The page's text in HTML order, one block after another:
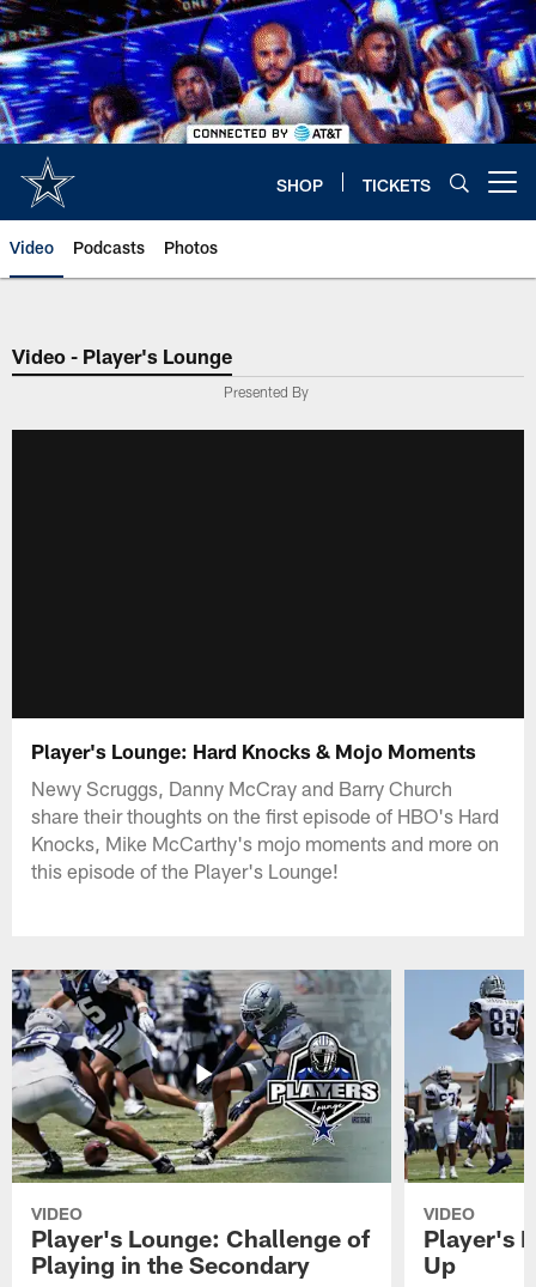
Skip
to
main
content
SHOP TICKETS
Video Podcasts Photos
Video - Player's Lounge
Presented By
Player's Lounge: Hard Knocks & Mojo Moments
Newy Scruggs, Danny McCray and Barry Church
share their thoughts on the first episode of HBO's Hard
Knocks, Mike McCarthy's mojo moments and more on
this episode of the Player's Lounge!
VIDEO
Player's Lounge: Challenge of
Playing in the Secondary
VIDEO
Player's
Up